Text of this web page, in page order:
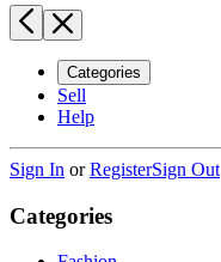
Categories
Sell
Help
Sign In orRegisterSign Out
Categories